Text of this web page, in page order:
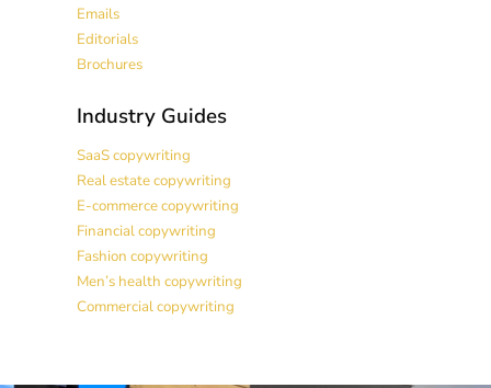
Emails
Editorials
Brochures
Industry Guides
SaaS copywriting
Real estate copywriting
E-commerce copywriting
Financial copywriting
Fashion copywriting
Men’s health copywriting
Commercial copywriting